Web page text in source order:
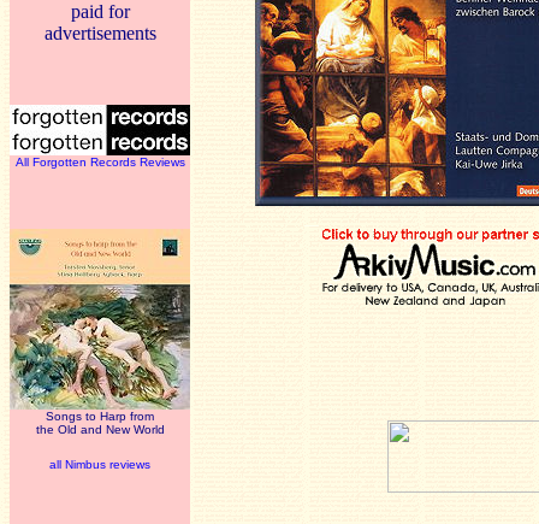
paid for
advertisements
All Forgotten Records Reviews
Songs to Harp from
the Old and New World
all Nimbus reviews